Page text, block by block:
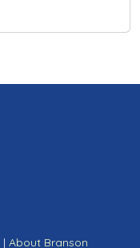
| About Branson